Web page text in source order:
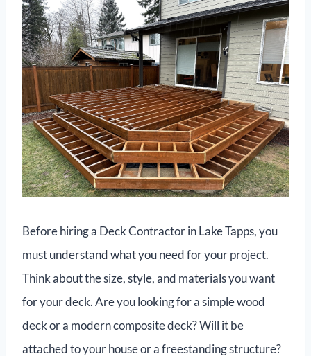
Before hiring a Deck Contractor in Lake Tapps, you
must understand what you need for your project.
Think about the size, style, and materials you want
for your deck. Are you looking for a simple wood
deck or a modern composite deck? Will it be
attached to your house or a freestanding structure?